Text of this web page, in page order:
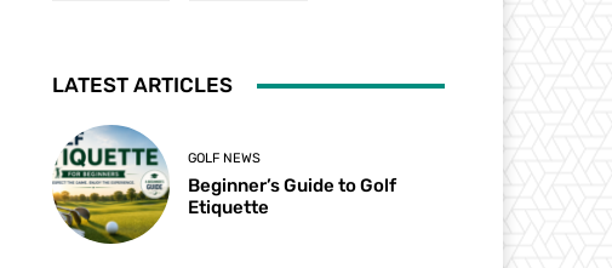
LATEST ARTICLES
GOLF NEWS
Beginner’s Guide to Golf
Etiquette